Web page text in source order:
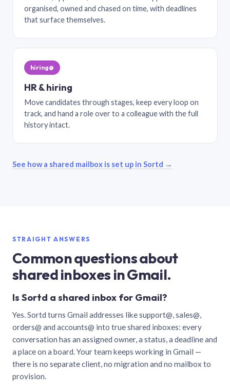
organised, owned and chased on time, with deadlines
that surface themselves.
hiring@
HR & hiring
Move candidates through stages, keep every loop on
track, and hand a role over to a colleague with the full
history intact.
See how a shared mailbox is set up in Sortd →
STRAIGHT ANSWERS
Common questions about
shared inboxes in Gmail.
Is Sortd a shared inbox for Gmail?
Yes. Sortd turns Gmail addresses like support@, sales@,
orders@ and accounts@ into true shared inboxes: every
conversation has an assigned owner, a status, a deadline and
a place on a board. Your team keeps working in Gmail —
there is no separate client, no migration and no mailbox to
provision.